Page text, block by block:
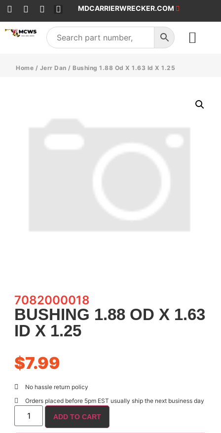
MDCARRIERWRECKER.COM
Home / Jerr Dan / Bushing 1.88 Od X 1.63 Id X 1.25
7082000018
BUSHING 1.88 OD X 1.63
ID X 1.25
$7.99
No hassle return policy
Orders placed before 5pm EST usually ship the next business day
ADD TO CART